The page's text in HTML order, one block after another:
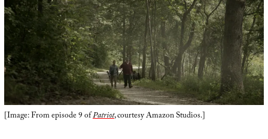
[Image: From episode 9 ofPatriot, courtesy Amazon Studios.]